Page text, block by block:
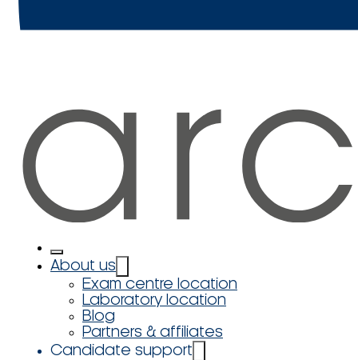
About us
Exam centre location
Laboratory location
Blog
Partners & affiliates
Candidate support